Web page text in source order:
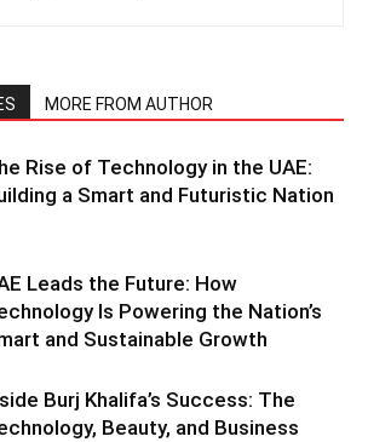
MORE FROM AUTHOR
Rise of Technology in the UAE:
a Smart and Futuristic Nation
Leads the Future: How
Is Powering the Nation’s
and Sustainable Growth
Burj Khalifa’s Success: The
Beauty, and Business